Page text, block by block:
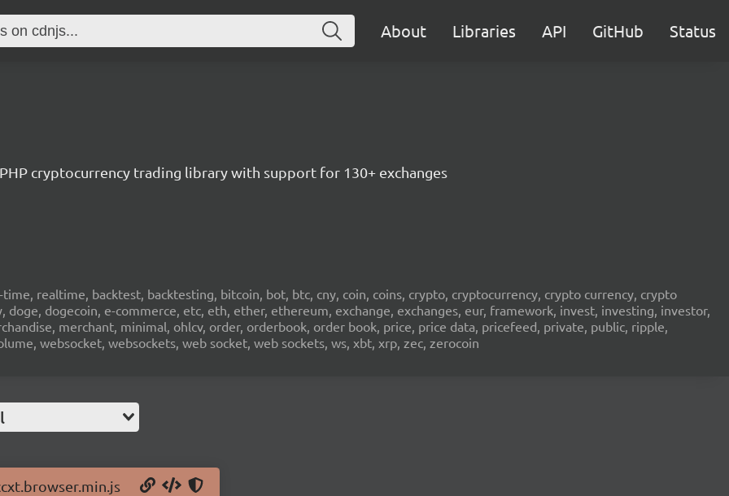
About Libraries API GitHub Status
cryptocurrency trading library with support for 130+ exchanges
realtime, backtest, backtesting, bitcoin, bot, btc, cny, coin, coins, crypto, cryptocurrency, crypto currency, crypto
dogecoin, e-commerce, etc, eth, ether, ethereum, exchange, exchanges, eur, framework, invest, investing, investor,
merchant, minimal, ohlcv, order, orderbook, order book, price, price data, pricefeed, private, public, ripple,
websocket, websockets, web socket, web sockets, ws, xbt, xrp, zec, zerocoin